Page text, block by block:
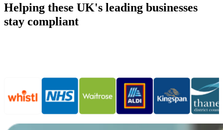
Helping these UK's leading businesses
stay compliant